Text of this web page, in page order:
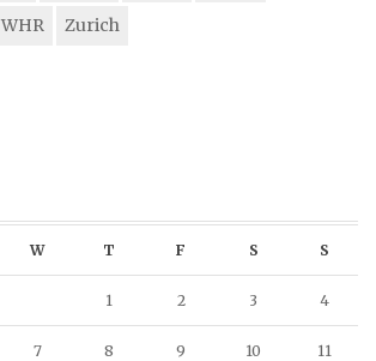
WHR Zurich
W T F S S
1 2 3 4
7 8 9 10 11